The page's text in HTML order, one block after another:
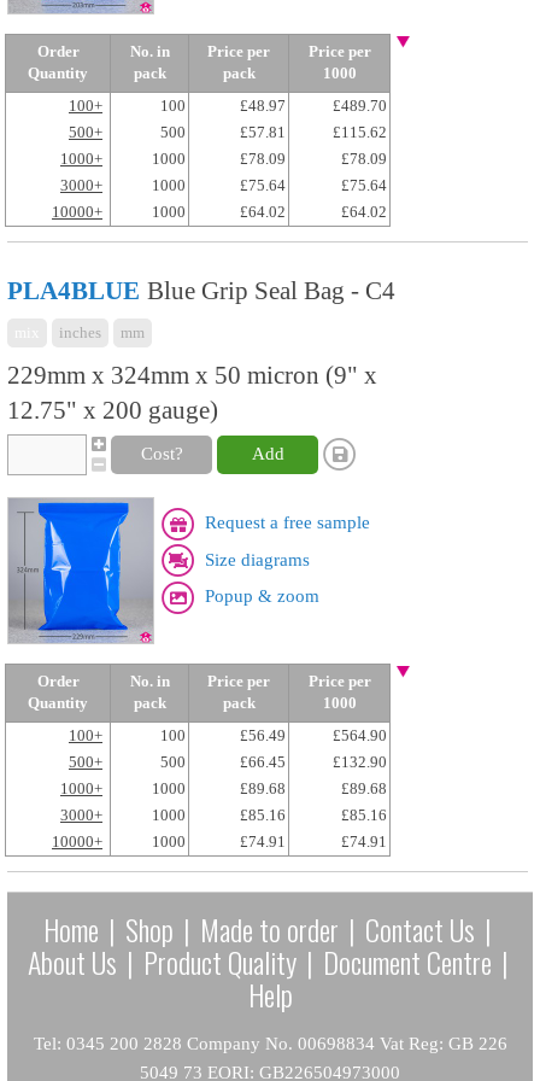
Order
Quantity
No. in
pack
Price per
pack
Price per
1000
100+
100 £48.97
£489.70
500+
500 £57.81
£115.62
1000+
1000 £78.09
£78.09
3000+
1000 £75.64
£75.64
10000+
1000 £64.02 £64.02
PLA4BLUE Blue Grip Seal Bag - C4
inches mm
229mm x 324mm x 50 micron (9" x
12.75" x 200 gauge)
Cost? Add
Request a free sample
Size diagrams
Popup & zoom
Order
Quantity
No. in
pack
Price per
pack
Price per
1000
100+
100 £56.49
£564.90
500+
500 £66.45
£132.90
1000+
1000 £89.68
£89.68
3000+
1000 £85.16
£85.16
10000+
1000 £74.91 £74.91
Home | Shop | Made to order | Contact Us |
About Us | Product Quality | Document Centre |
Help
Tel: 0345 200 2828 Company No. 00698834 Vat Reg: GB 226
5049 73 EORI: GB226504973000